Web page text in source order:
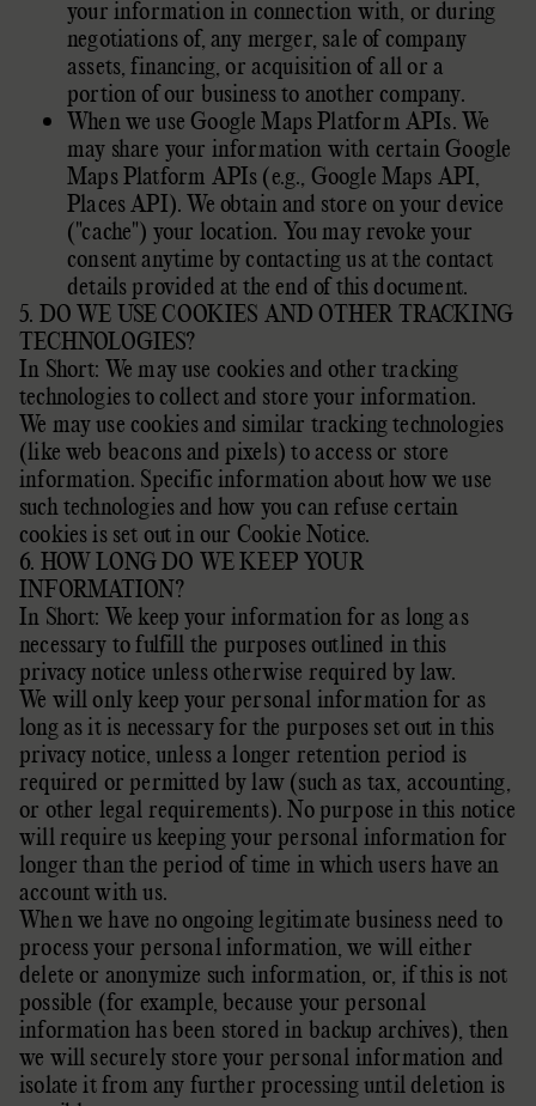
your information in connection with, or during
negotiations of, any merger, sale of company
assets, financing, or acquisition of all or a
portion of our business to another company.
When we use Google Maps Platform APIs. We
may share your information with certain Google
Maps Platform APIs (e.g., Google Maps API,
Places API).We obtain and store on your device
("cache") your location. You may revoke your
consent anytime by contacting us at the contact
details provided at the end of this document.
5. DO WE USE COOKIES AND OTHER TRACKING
TECHNOLOGIES?
In Short: We may use cookies and other tracking
technologies to collect and store your information.
We may use cookies and similar tracking technologies
(like web beacons and pixels) to access or store
information. Specific information about how we use
such technologies and how you can refuse certain
cookies is set out in our Cookie Notice.
6. HOW LONG DO WE KEEP YOUR
INFORMATION?
In Short: We keep your information for as long as
necessary tofulfillthe purposes outlined in this
privacy notice unless otherwise required by law.
We will only keep your personal information for as
long as it is necessary for the purposes set out in this
privacy notice, unless a longer retention period is
required or permitted by law (such as tax, accounting,
or other legal requirements).No purpose in this notice
will require us keeping your personal information for
longer thanthe period of time in which users have an
account with us.
When we have no ongoing legitimate business need to
process your personal information, we will either
delete or anonymize such information, or, if this is not
possible (for example, because your personal
information has been stored in backup archives), then
we will securely store your personal information and
isolate it from any further processing until deletion is